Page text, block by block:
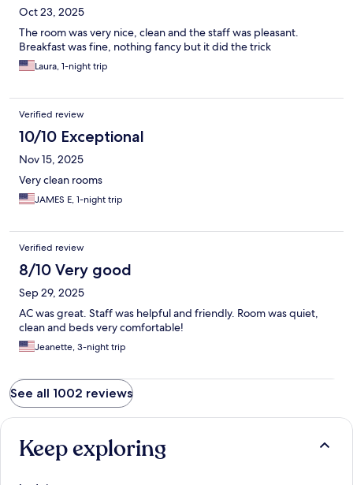
Oct 23, 2025
The room was very nice, clean and the staff was pleasant.
Breakfast was fine, nothing fancy but it did the trick
Laura, 1-night trip
Verified review
10/10 Exceptional
Nov 15, 2025
Very clean rooms
JAMES E, 1-night trip
Verified review
8/10 Very good
Sep 29, 2025
AC was great. Staff was helpful and friendly. Room was quiet,
clean and beds very comfortable!
Jeanette, 3-night trip
See all 1002 reviews
Keep exploring